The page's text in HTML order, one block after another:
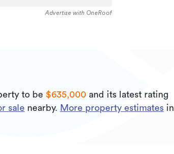
Advertise with OneRoof
to be $635,000 and its latest rating
sale nearby. More property estimates in